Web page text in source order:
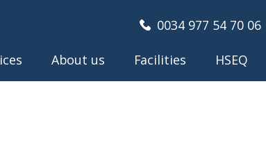
0034 977 54 70 06
About us Facilities HSEQ